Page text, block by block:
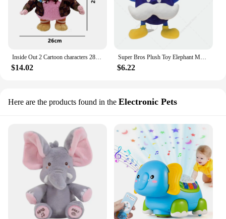
Inside Out 2 Cartoon characters 28cm Bing Bong Pink Elephant Sadness Anger Disgust Fear Plush toys doll Gifts for children
$14.02
Super Bros Plush Toy Elephant Mairo Luigi Toad Eddy Chomp Armad Bullet Bill lumalee Bowser Yoshi Penguin King Soft Stuffed Dolls
$6.22
Here are the products found in the Electronic Pets